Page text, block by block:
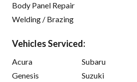
Body Panel Repair
Welding / Brazing
Vehicles Serviced:
Acura
Genesis
Subaru
Suzuki